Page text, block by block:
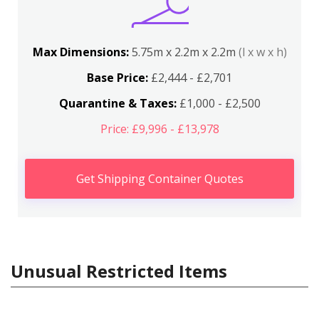
Max Dimensions:5.75m x 2.2m x 2.2m (l x w x h)
Base Price: £2,444 - £2,701
Quarantine & Taxes:£1,000 - £2,500
Price: £9,996 - £13,978
Get Shipping Container Quotes
Unusual Restricted Items